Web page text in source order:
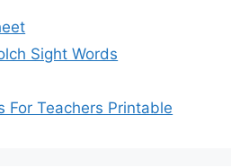
Sight Words
For Teachers Printable